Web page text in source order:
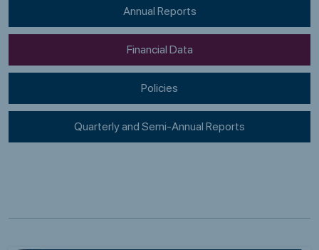
Annual Reports
Financial Data
Policies
Quarterly and Semi-Annual Reports